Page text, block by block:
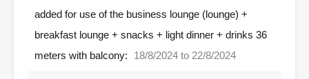
added for use of the business lounge (lounge) +
breakfast lounge + snacks + light dinner + drinks 36
meters with balcony:
18/8/2024 to 22/8/2024